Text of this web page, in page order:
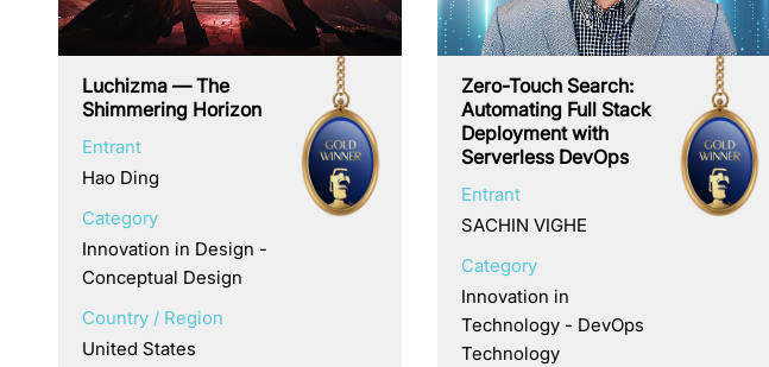
Luchizma — The
Shimmering Horizon
Entrant
Hao Ding
Category
Innovation in Design -
Conceptual Design
Country / Region
United States
Zero-Touch Search:
Automating Full Stack
Deployment with
Serverless DevOps
Entrant
SACHIN VIGHE
Category
Innovation in
Technology - DevOps
Technology